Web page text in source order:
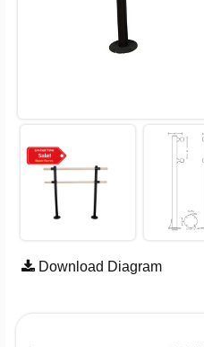
Download Diagram